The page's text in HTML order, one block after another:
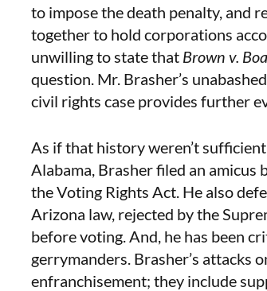
to impose the death penalty, and
together to hold corporations
unwilling to state that Brown v.
question. Mr. Brasher’s
civil rights case provides further
As if that history weren’t
Alabama, Brasher filed an amicus
the Voting Rights Act. He also
Arizona law, rejected by the
before voting. And, he has been
gerrymanders. Brasher’s attacks
enfranchisement; they include